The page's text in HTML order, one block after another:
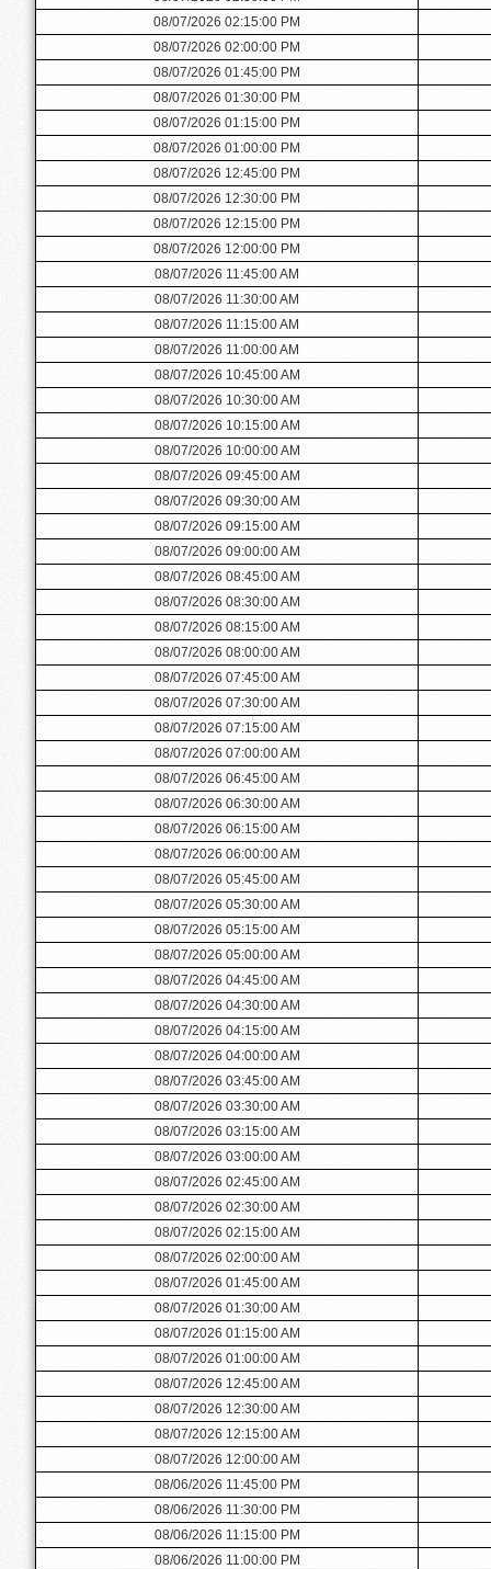
08/07/2026 02:15:00 PM
08/07/2026 02:00:00 PM
08/07/2026 01:45:00 PM
08/07/2026 01:30:00 PM
08/07/2026 01:15:00 PM
08/07/2026 01:00:00 PM
08/07/2026 12:45:00 PM
08/07/2026 12:30:00 PM
08/07/2026 12:15:00 PM
08/07/2026 12:00:00 PM
08/07/2026 11:45:00 AM
08/07/2026 11:30:00 AM
08/07/2026 11:15:00 AM
08/07/2026 11:00:00 AM
08/07/2026 10:45:00 AM
08/07/2026 10:30:00 AM
08/07/2026 10:15:00 AM
08/07/2026 10:00:00 AM
08/07/2026 09:45:00 AM
08/07/2026 09:30:00 AM
08/07/2026 09:15:00 AM
08/07/2026 09:00:00 AM
08/07/2026 08:45:00 AM
08/07/2026 08:30:00 AM
08/07/2026 08:15:00 AM
08/07/2026 08:00:00 AM
08/07/2026 07:45:00 AM
08/07/2026 07:30:00 AM
08/07/2026 07:15:00 AM
08/07/2026 07:00:00 AM
08/07/2026 06:45:00 AM
08/07/2026 06:30:00 AM
08/07/2026 06:15:00 AM
08/07/2026 06:00:00 AM
08/07/2026 05:45:00 AM
08/07/2026 05:30:00 AM
08/07/2026 05:15:00 AM
08/07/2026 05:00:00 AM
08/07/2026 04:45:00 AM
08/07/2026 04:30:00 AM
08/07/2026 04:15:00 AM
08/07/2026 04:00:00 AM
08/07/2026 03:45:00 AM
08/07/2026 03:30:00 AM
08/07/2026 03:15:00 AM
08/07/2026 03:00:00 AM
08/07/2026 02:45:00 AM
08/07/2026 02:30:00 AM
08/07/2026 02:15:00 AM
08/07/2026 02:00:00 AM
08/07/2026 01:45:00 AM
08/07/2026 01:30:00 AM
08/07/2026 01:15:00 AM
08/07/2026 01:00:00 AM
08/07/2026 12:45:00 AM
08/07/2026 12:30:00 AM
08/07/2026 12:15:00 AM
08/07/2026 12:00:00 AM
08/06/2026 11:45:00 PM
08/06/2026 11:30:00 PM
08/06/2026 11:15:00 PM
08/06/2026 11:00:00 PM